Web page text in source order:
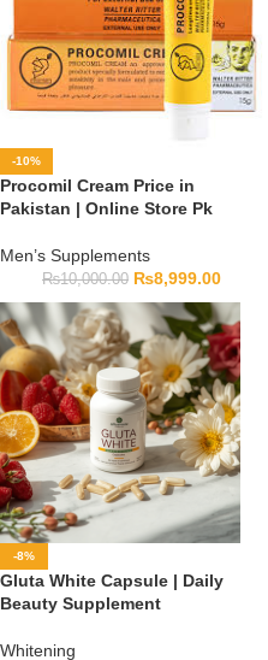
-10%
Procomil Cream Price in
Pakistan | Online Store Pk
Men’s Supplements
₨10,000.00 ₨8,999.00
-8%
Gluta White Capsule | Daily
Beauty Supplement
Whitening